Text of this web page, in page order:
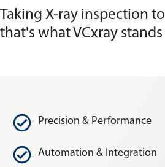
Taking X-ray inspection
that's what VCxray
Precision & Performance
Automation & Integration